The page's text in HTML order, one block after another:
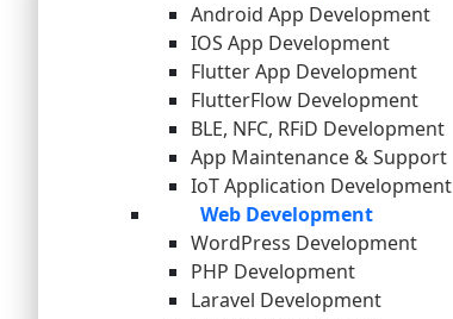
Android App Development
IOS App Development
Flutter App Development
FlutterFlow Development
BLE, NFC, RFiD Development
App Maintenance & Support
IoT Application Development
Web Development
WordPress Development
PHP Development
Laravel Development